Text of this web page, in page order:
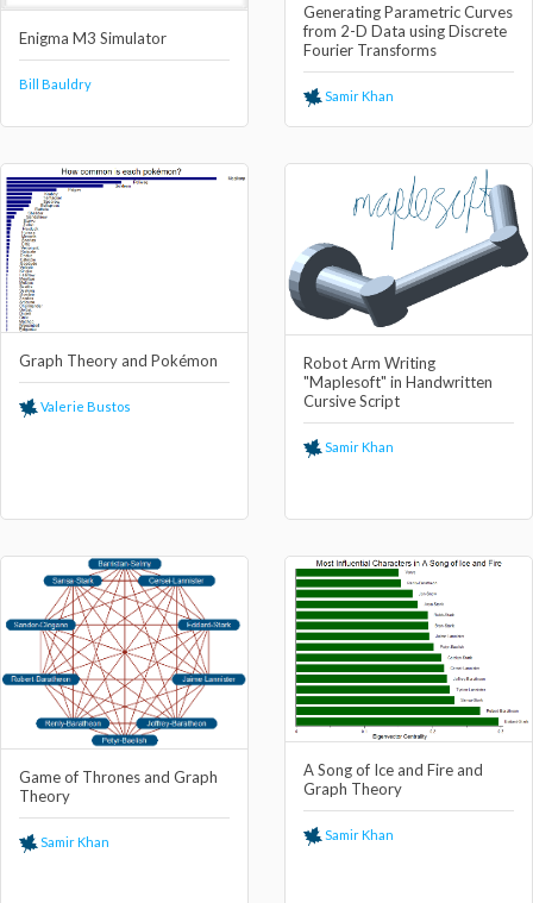
Enigma M3 Simulator
Bill Bauldry
Generating Parametric Curves
from 2-D Data using Discrete
Fourier Transforms
Samir Khan
Graph Theory and Pokémon
Valerie Bustos
Robot Arm Writing
"Maplesoft" in Handwritten
Cursive Script
Samir Khan
Game of Thrones and Graph
Theory
Samir Khan
A Song of Ice and Fire and
Graph Theory
Samir Khan